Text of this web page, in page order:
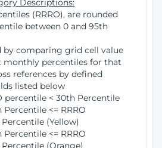
Descriptions:
(RRRO), are rounded
between 0 and 95th
by comparing grid cell value
monthly percentiles for that
references by defined
listed below
percentile < 30th Percentile
<= RRRO
(Yellow)
<= RRRO
(Orange)